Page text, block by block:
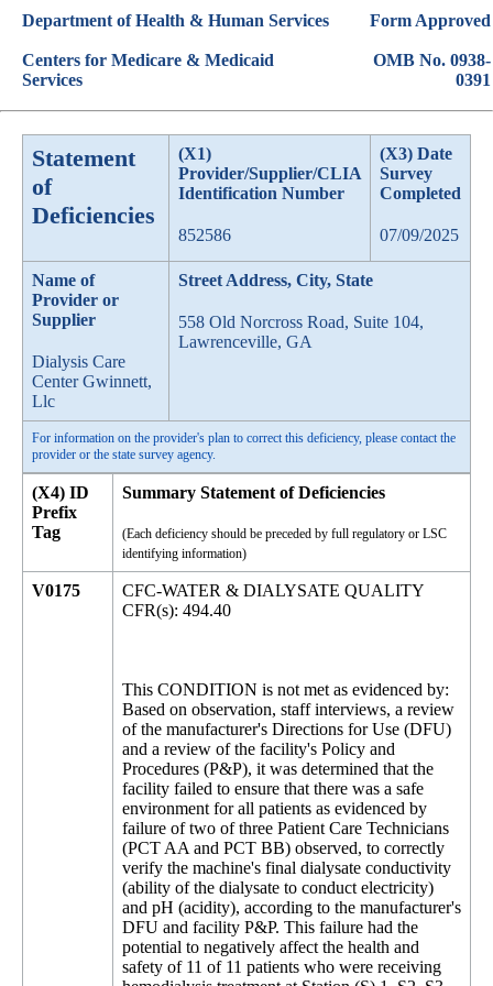
Department of Health & Human Services
Centers for Medicare & Medicaid
Services
Form Approved
OMB No. 0938-
0391
Statement
of
Deficiencies
(X1)
Provider/Supplier/CLIA
Identification Number
852586
(X3) Date
Survey
Completed
07/09/2025
Name of
Provider or
Supplier
Dialysis Care
Center Gwinnett,
Llc
Street Address, City, State
558 Old Norcross Road, Suite 104,
Lawrenceville, GA
For information on the provider's plan to correct this deficiency, please contact the
provider or the state survey agency.
(X4) ID
Prefix
Tag
Summary Statement of Deficiencies
(Each deficiency should be preceded by full regulatory or LSC
identifying information)
V0175
CFC-WATER & DIALYSATE QUALITY
CFR(s): 494.40
This CONDITION is not met as evidenced by:
Based on observation, staff interviews, a review
of the manufacturer's Directions for Use (DFU)
and a review of the facility's Policy and
Procedures (P&P), it was determined that the
facility failed to ensure that there was a safe
environment for all patients as evidenced by
failure of two of three Patient Care Technicians
(PCT AA and PCT BB) observed, to correctly
verify the machine's final dialysate conductivity
(ability of the dialysate to conduct electricity)
and pH (acidity), according to the manufacturer's
DFU and facility P&P. This failure had the
potential to negatively affect the health and
safety of 11 of 11 patients who were receiving